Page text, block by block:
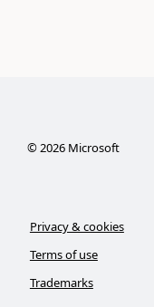
© 2026Microsoft
Privacy & cookies
Terms of use
Trademarks